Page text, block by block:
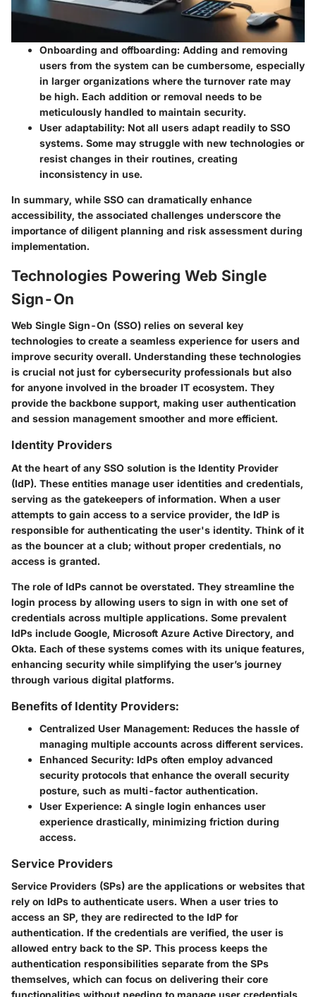
Onboarding and offboarding: Adding and removing
users from the system can be cumbersome, especially
in larger organizations where the turnover rate may
be high. Each addition or removal needs to be
meticulously handled to maintain security.
User adaptability: Not all users adapt readily to SSO
systems. Some may struggle with new technologies or
resist changes in their routines, creating
inconsistency in use.
In summary, while SSO can dramatically enhance
accessibility, the associated challenges underscore the
importance of diligent planning and risk assessment during
implementation.
Technologies Powering Web Single
Sign-On
Web Single Sign-On (SSO) relies on several key
technologies to create a seamless experience for users and
improve security overall. Understanding these technologies
is crucial not just for cybersecurity professionals but also
for anyone involved in the broader IT ecosystem. They
provide the backbone support, making user authentication
and session management smoother and more efficient.
Identity Providers
At the heart of any SSO solution is the Identity Provider
(IdP). These entities manage user identities and credentials,
serving as the gatekeepers of information. When a user
attempts to gain access to a service provider, the IdP is
responsible for authenticating the user's identity. Think of it
as the bouncer at a club; without proper credentials, no
access is granted.
The role of IdPs cannot be overstated. They streamline the
login process by allowing users to sign in with one set of
credentials across multiple applications. Some prevalent
IdPs include Google, Microsoft Azure Active Directory, and
Okta. Each of these systems comes with its unique features,
enhancing security while simplifying the user’s journey
through various digital platforms.
Benefits of Identity Providers:
Centralized User Management: Reduces the hassle of
managing multiple accounts across different services.
Enhanced Security: IdPs often employ advanced
security protocols that enhance the overall security
posture, such as multi-factor authentication.
User Experience: A single login enhances user
experience drastically, minimizing friction during
access.
Service Providers
Service Providers (SPs) are the applications or websites that
rely on IdPs to authenticate users. When a user tries to
access an SP, they are redirected to the IdP for
authentication. If the credentials are verified, the user is
allowed entry back to the SP. This process keeps the
authentication responsibilities separate from the SPs
themselves, which can focus on delivering their core
functionalities without needing to manage user credentials